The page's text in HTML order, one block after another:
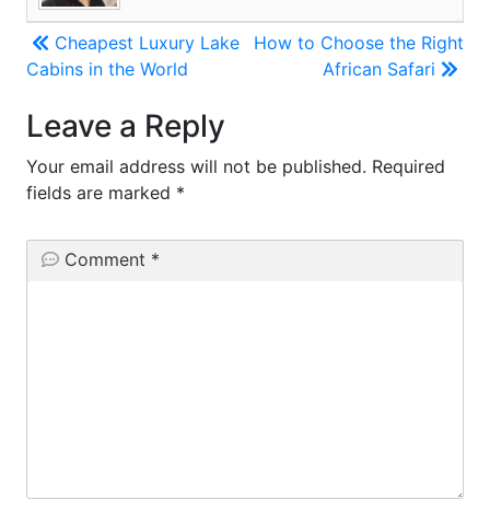
Post
navigation
Cheapest Luxury Lake
Cabins in the World
How to Choose the Right
African Safari
Leave a Reply
Your email address will not be published. Required
fields are marked *
Comment *